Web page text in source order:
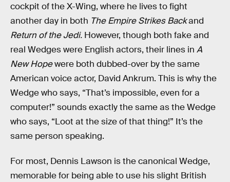
cockpit of the X-Wing, where he lives to fight
another day in both The Empire Strikes Backand
Return of the Jedi. However, though both fake and
real Wedges were English actors, their lines in A
New Hopewere both dubbed-over by the same
American voice actor, David Ankrum. This is why the
Wedge who says, “That’s impossible, even for a
computer!” sounds exactly the same as the Wedge
who says, “Loot at the size of that thing!” It’s the
same person speaking.
For most, Dennis Lawson is the canonical Wedge,
memorable for being able to use his slight British